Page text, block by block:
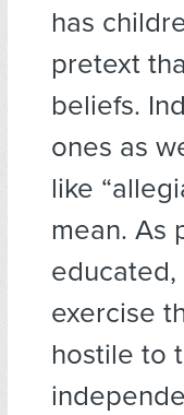
has
pretext
beliefs.
ones as
like
mean. As
exercise
hostile to